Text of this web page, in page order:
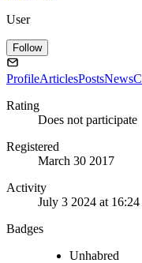
User
Follow
ProfileArticlesPostsNews
Rating
Does not participate
Registered
March 30 2017
Activity
July 3 2024 at 16:24
Badges
Unhabred